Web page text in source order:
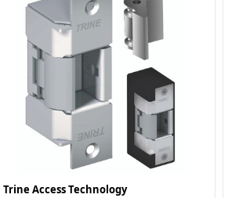
Trine Access Technology